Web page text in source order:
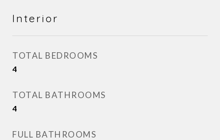
Interior
TOTAL BEDROOMS
4
TOTAL BATHROOMS
4
FULL BATHROOMS